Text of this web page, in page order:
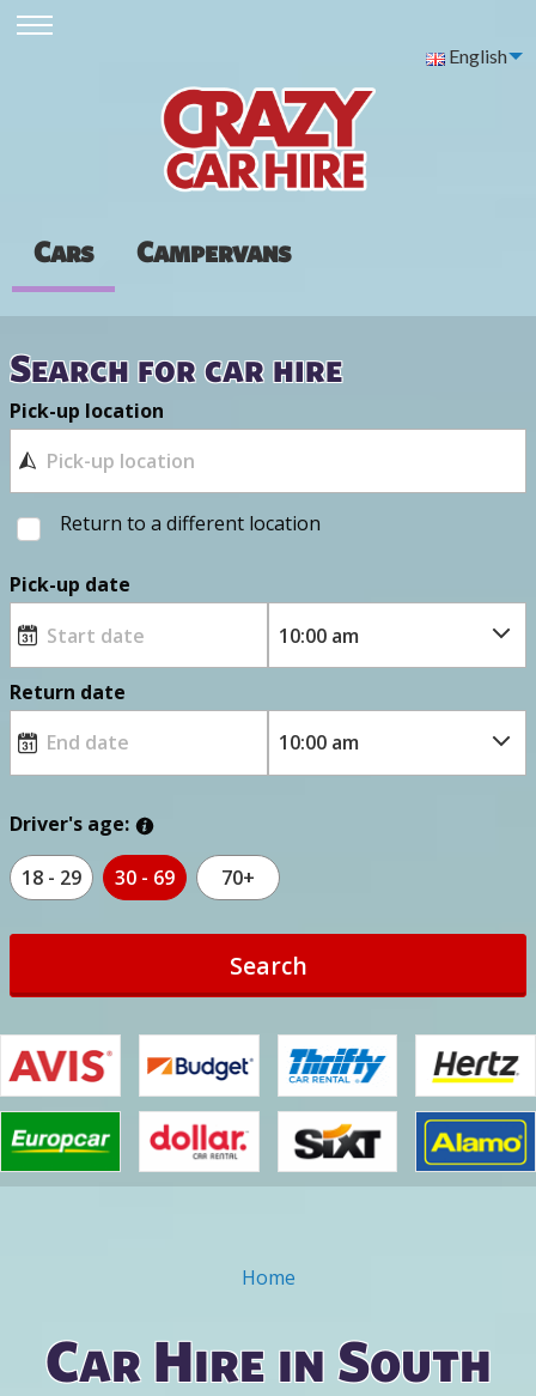
English
Cars Campervans
Search for car hire
Pick-up location
Return to a different location
Pick-up date
Return date
Driver's age:
18 - 29 30 - 69 70+
Search
Home
Car Hire in South